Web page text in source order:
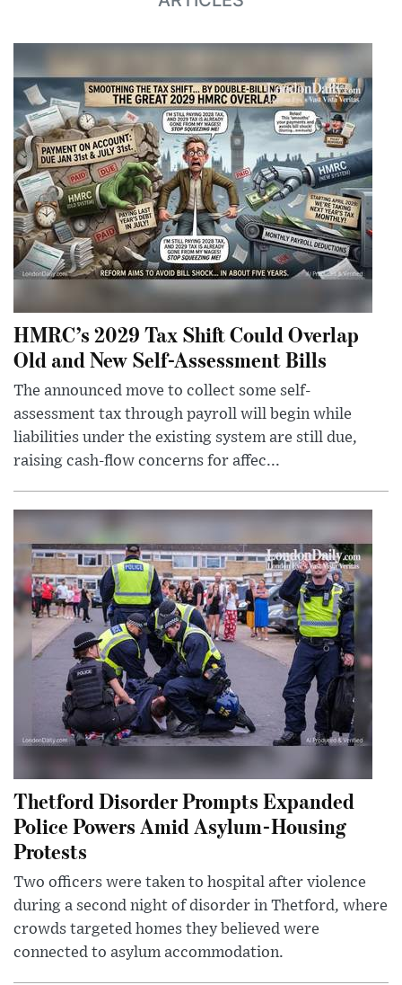
HMRC’s 2029 Tax Shift Could Overlap
Old and New Self-Assessment Bills
The announced move to collect some self-
assessment tax through payroll will begin while
liabilities under the existing system are still due,
raising cash-flow concerns for affec...
Thetford Disorder Prompts Expanded
Police Powers Amid Asylum-Housing
Protests
Two officers were taken to hospital after violence
during a second night of disorder in Thetford, where
crowds targeted homes they believed were
connected to asylum accommodation.